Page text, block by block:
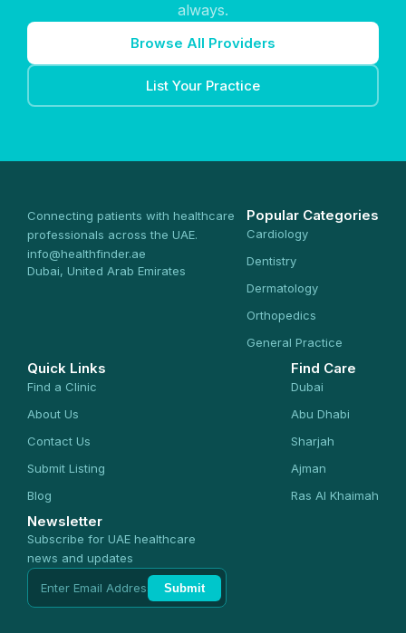
always.
Browse All Providers
List Your Practice
Connecting patients with healthcare
professionals across the UAE.
info@healthfinder.ae
Dubai, United Arab Emirates
Popular Categories
Cardiology
Dentistry
Dermatology
Orthopedics
General Practice
Quick Links
Find a Clinic
About Us
Contact Us
Submit Listing
Blog
Find Care
Dubai
Abu Dhabi
Sharjah
Ajman
Ras Al Khaimah
Newsletter
Subscribe for UAE healthcare
news and updates
Submit